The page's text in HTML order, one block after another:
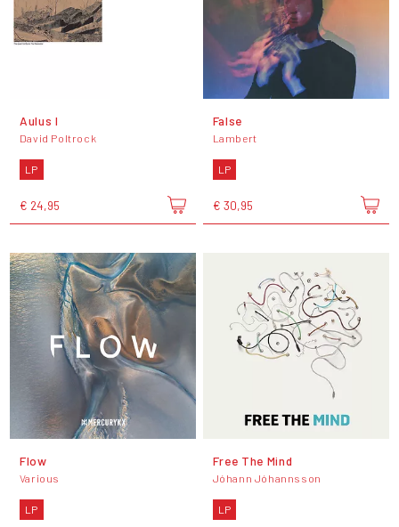
Aulus I
David Poltrock
LP
€ 24,95
False
Lambert
LP
€ 30,95
Flow
Various
LP
Free The Mind
Jóhann Jóhannsson
LP